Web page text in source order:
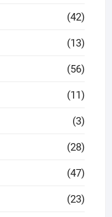
(42)
(13)
(56)
(11)
(3)
(28)
(47)
(23)